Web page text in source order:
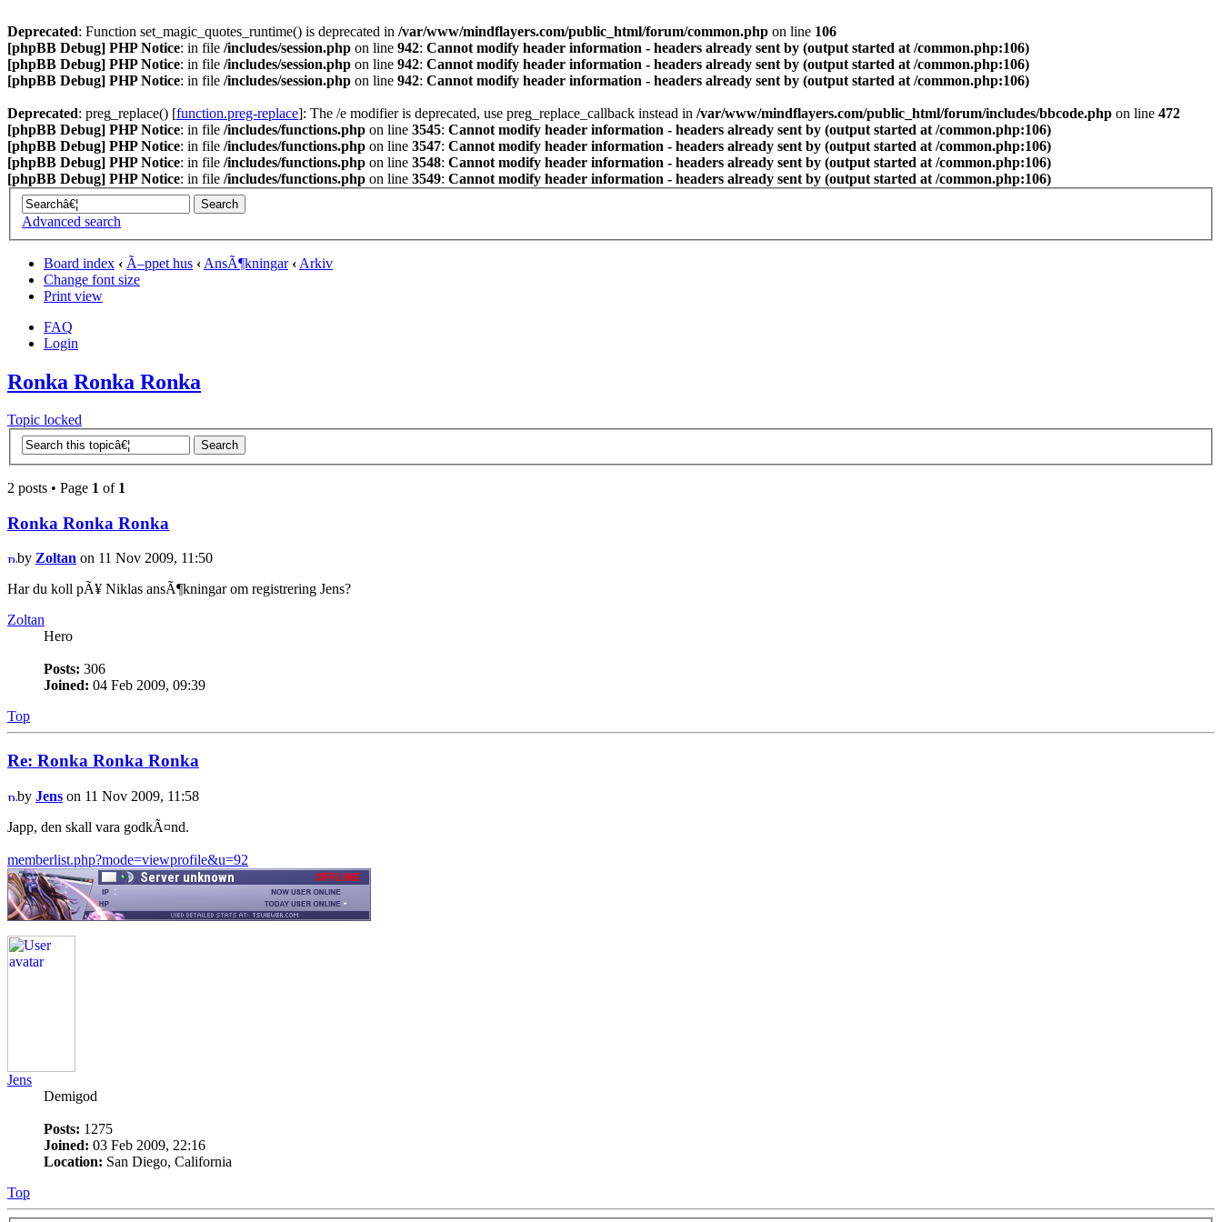
Deprecated: Function set_magic_quotes_runtime() is deprecated in /var/www/mindflayers.com/public_html/forum/common.php on line 106
[phpBB Debug] PHP Notice: in file /includes/session.php on line 942: Cannot modify header information - headers already sent by (output started at /common.php:106)
[phpBB Debug] PHP Notice: in file /includes/session.php on line 942: Cannot modify header information - headers already sent by (output started at /common.php:106)
[phpBB Debug] PHP Notice: in file /includes/session.php on line 942: Cannot modify header information - headers already sent by (output started at /common.php:106)
Deprecated: preg_replace() [function.preg-replace]: The /e modifier is deprecated, use preg_replace_callback instead in /var/www/mindflayers.com/public_html/forum/includes/bbcode.php on line 472
[phpBB Debug] PHP Notice: in file /includes/functions.php on line 3545: Cannot modify header information - headers already sent by (output started at /common.php:106)
[phpBB Debug] PHP Notice: in file /includes/functions.php on line 3547: Cannot modify header information - headers already sent by (output started at /common.php:106)
[phpBB Debug] PHP Notice: in file /includes/functions.php on line 3548: Cannot modify header information - headers already sent by (output started at /common.php:106)
[phpBB Debug] PHP Notice: in file /includes/functions.php on line 3549: Cannot modify header information - headers already sent by (output started at /common.php:106)
Advanced search
Board index ‹ Ã–ppet hus ‹ AnsÃ¶kningar ‹ Arkiv
Change font size
Print view
FAQ
Login
Ronka Ronka Ronka
Topic locked
2 posts • Page 1 of 1
Ronka Ronka Ronka
by Zoltan on 11 Nov 2009, 11:50
Har du koll pÃ¥ Niklas ansÃ¶kningar om registrering Jens?
Zoltan
Hero
Posts: 306
Joined: 04 Feb 2009, 09:39
Top
Re: Ronka Ronka Ronka
by Jens on 11 Nov 2009, 11:58
Japp, den skall vara godkÃ¤nd.
memberlist.php?mode=viewprofile&u=92
Jens
Demigod
Posts: 1275
Joined: 03 Feb 2009, 22:16
Location: San Diego, California
Top